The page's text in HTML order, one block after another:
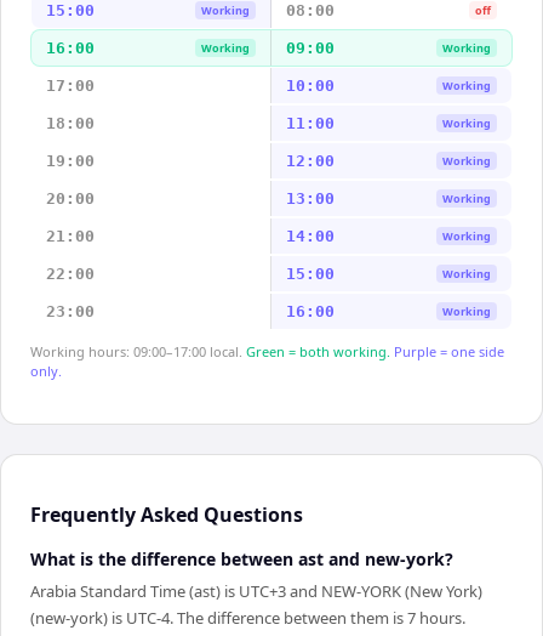
15:00 Working 08:00 off
16:00 Working 09:00 Working
17:00 10:00 Working
18:00 11:00 Working
19:00 12:00 Working
20:00 13:00 Working
21:00 14:00 Working
22:00 15:00 Working
23:00 16:00 Working
Working hours: 09:00–17:00 local. Green = both working. Purple = one side
only.
Frequently Asked Questions
What is the difference between ast and new-york?
Arabia Standard Time (ast) is UTC+3 and NEW-YORK (New York)
(new-york) is UTC-4. The difference between them is 7 hours.